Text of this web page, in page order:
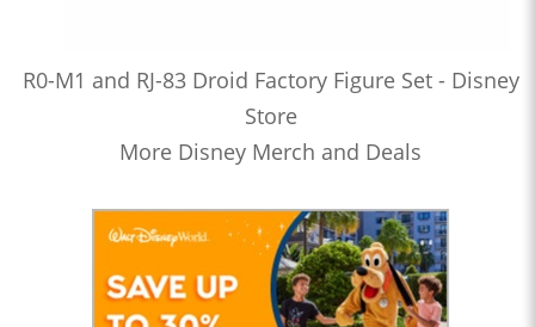
R0-M1 and RJ-83 Droid Factory Figure Set - Disney
Store
More Disney Merch and Deals